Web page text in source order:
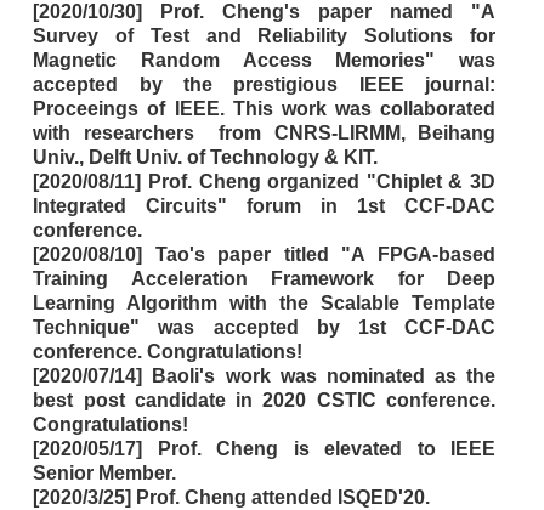
[2020/10/30] Prof. Cheng's paper named "A
Survey of Test and Reliability Solutions for
Magnetic Random Access Memories" was
accepted by the prestigious IEEE journal:
Proceeings of IEEE. This work was collaborated
with researchers from CNRS-LIRMM, Beihang
Univ., Delft Univ. of Technology & KIT.
[2020/08/11] Prof. Cheng organized "Chiplet & 3D
Integrated Circuits" forum in 1st CCF-DAC
conference.
[2020/08/10] Tao's paper titled "A FPGA-based
Training Acceleration Framework for Deep
Learning Algorithm with the Scalable Template
Technique" was accepted by 1st CCF-DAC
conference. Congratulations!
[2020/07/14] Baoli's work was nominated as the
best post candidate in 2020 CSTIC conference.
Congratulations!
[2020/05/17] Prof. Cheng is elevated to IEEE
Senior Member.
[2020/3/25] Prof. Cheng attended ISQED'20.